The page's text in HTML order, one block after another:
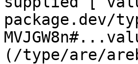
package.dev/
(/type/are/